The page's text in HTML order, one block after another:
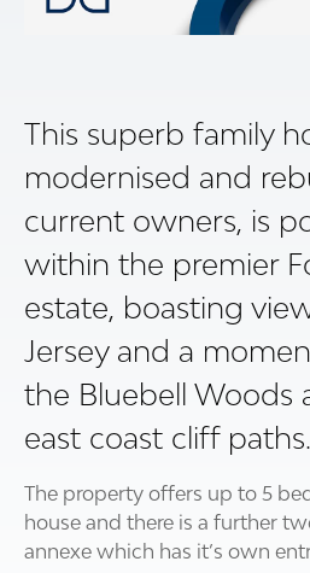
This superb family
modernised and
current owners, is
within the premier
estate, boasting
Jersey and a
the Bluebell Woods
east coast cliff paths.
The property offers up to 5
house and there is a further
annexe which has it’s own